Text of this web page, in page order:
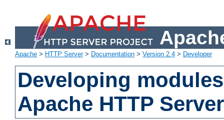
Apache > HTTP Server> Documentation > Version 2.4 > Developer
Developing
Apache HTTP